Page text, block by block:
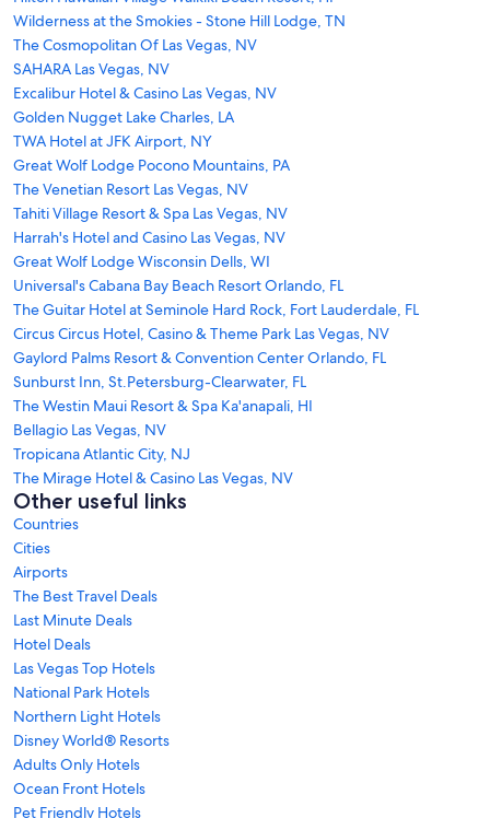
Wilderness at the Smokies - Stone Hill Lodge, TN
The Cosmopolitan Of Las Vegas, NV
SAHARA Las Vegas, NV
Excalibur Hotel & Casino Las Vegas, NV
Golden Nugget Lake Charles, LA
TWA Hotel at JFK Airport, NY
Great Wolf Lodge Pocono Mountains, PA
The Venetian Resort Las Vegas, NV
Tahiti Village Resort & Spa Las Vegas, NV
Harrah's Hotel and Casino Las Vegas, NV
Great Wolf Lodge Wisconsin Dells, WI
Universal's Cabana Bay Beach Resort Orlando, FL
The Guitar Hotel at Seminole Hard Rock, Fort Lauderdale, FL
Circus Circus Hotel, Casino & Theme Park Las Vegas, NV
Gaylord Palms Resort & Convention Center Orlando, FL
Sunburst Inn, St.Petersburg-Clearwater, FL
The Westin Maui Resort & Spa Ka'anapali, HI
Bellagio Las Vegas, NV
Tropicana Atlantic City, NJ
The Mirage Hotel & Casino Las Vegas, NV
Other useful links
Countries
Cities
Airports
The Best Travel Deals
Last Minute Deals
Hotel Deals
Las Vegas Top Hotels
National Park Hotels
Northern Light Hotels
Disney World® Resorts
Adults Only Hotels
Ocean Front Hotels
Pet Friendly Hotels